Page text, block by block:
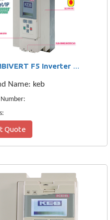
COMBIVERT F5 Inverter KEB F5 Drove
Name: keb
Quote